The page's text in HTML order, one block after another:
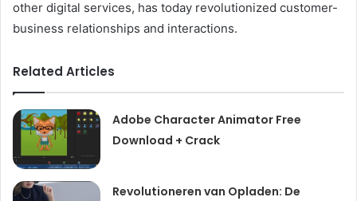
other digital services, has today revolutionized customer-
business relationships and interactions.
Related Articles
Adobe Character Animator Free
Download + Crack
Revolutioneren van Opladen: De